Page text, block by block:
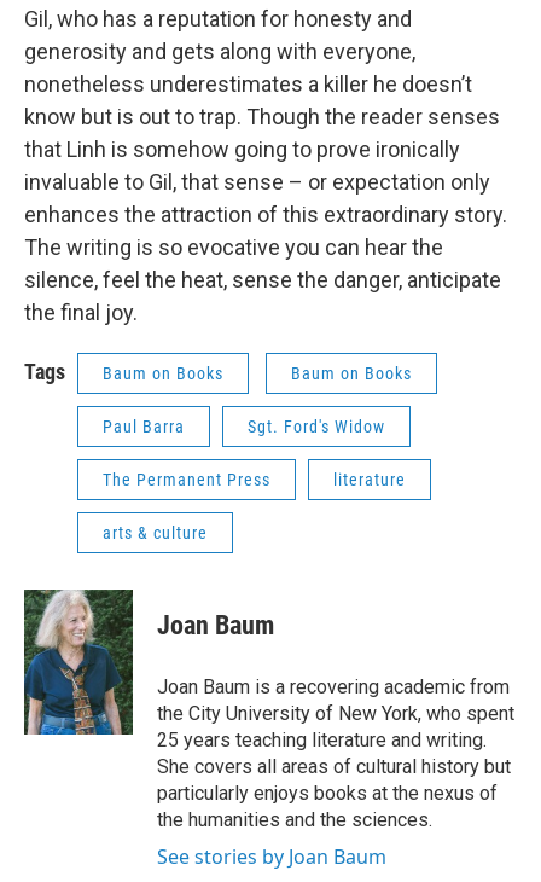
Gil, who has a reputation for honesty and
generosity and gets along with everyone,
nonetheless underestimates a killer he doesn’t
know but is out to trap. Though the reader senses
that Linh is somehow going to prove ironically
invaluable to Gil, that sense – or expectation only
enhances the attraction of this extraordinary story.
The writing is so evocative you can hear the
silence, feel the heat, sense the danger, anticipate
the final joy.
Tags Baum on Books Baum on Books
Paul Barra Sgt. Ford's Widow
The Permanent Press literature
arts & culture
Joan Baum
Joan Baum is a recovering academic from
the City University of New York, who spent
25 years teaching literature and writing.
She covers all areas of cultural history but
particularly enjoys books at the nexus of
the humanities and the sciences.
See stories by Joan Baum